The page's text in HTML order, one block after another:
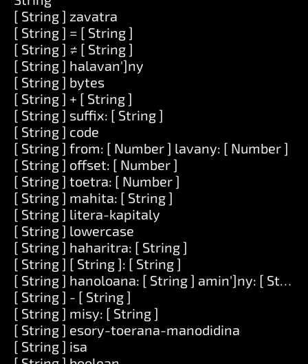
[ String ] zavatra
[ String ] = [ String ]
[ String ] ≠ [ String ]
[ String ] halavan']ny
[ String ] bytes
[ String ] + [ String ]
[ String ] suffix: [ String ]
[ String ] code
[ String ] from: [ Number ] lavany: [ Number ]
[ String ] offset: [ Number ]
[ String ] toetra: [ Number ]
[ String ] mahita: [ String ]
[ String ] litera-kapitaly
[ String ] lowercase
[ String ] haharitra: [ String ]
[ String ] [ String ]: [ String ]
[ String ] hanoloana: [ String ] amin']ny: [ String
[ String ] - [ String ]
[ String ] misy: [ String ]
[ String ] esory-toerana-manodidina
[ String ] isa